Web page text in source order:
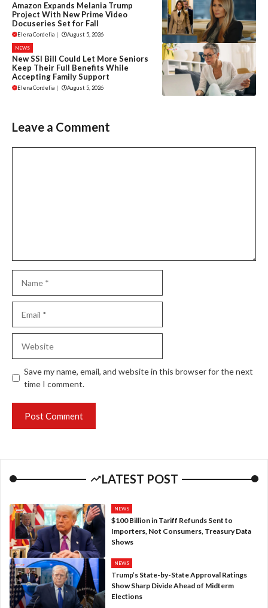
Amazon Expands Melania Trump
Project With New Prime Video
Docuseries Set for Fall
Elena Cordelia | August 5, 2026
NEWS
New SSI Bill Could Let More Seniors
Keep Their Full Benefits While
Accepting Family Support
Elena Cordelia | August 5, 2026
Leave a Comment
Save my name, email, and website in this browser for the next
time I comment.
LATEST POST
NEWS
$100 Billion in Tariff Refunds Sent to
Importers, Not Consumers, Treasury Data
Shows
NEWS
Trump’s State-by-State Approval Ratings
Show Sharp Divide Ahead of Midterm
Elections